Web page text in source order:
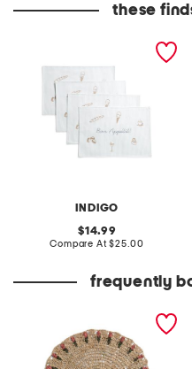
these
INDIGO
original
price:
14.99
Compare At compare
$25.00
frequently
tulip hand woven raffia